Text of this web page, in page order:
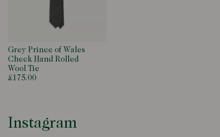
Grey Prince of Wales
Check Hand Rolled
Wool Tie
£175.00
Instagram